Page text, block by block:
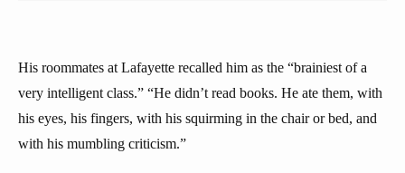
His roommates at Lafayette recalled him as the “brainiest of a
very intelligent class.” “He didn’t read books. He ate them, with
his eyes, his fingers, with his squirming in the chair or bed, and
with his mumbling criticism.”